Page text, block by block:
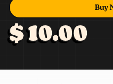
Buy
$ 10.00